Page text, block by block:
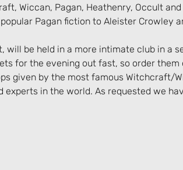
Wiccan, Pagan, Heathenry, Occult
Pagan fiction to Aleister Crowley
will be held in a more intimate club in a
for the evening out fast, so order
given by the most famous Witchcraft/
experts in the world. As requested we